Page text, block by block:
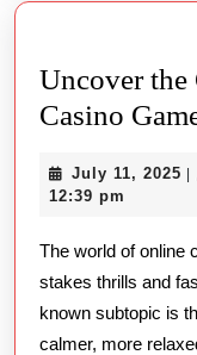
Uncover the
Casino
July 11, 2025 |
12:39 pm
The world of online
stakes thrills and
known subtopic is
calmer, more